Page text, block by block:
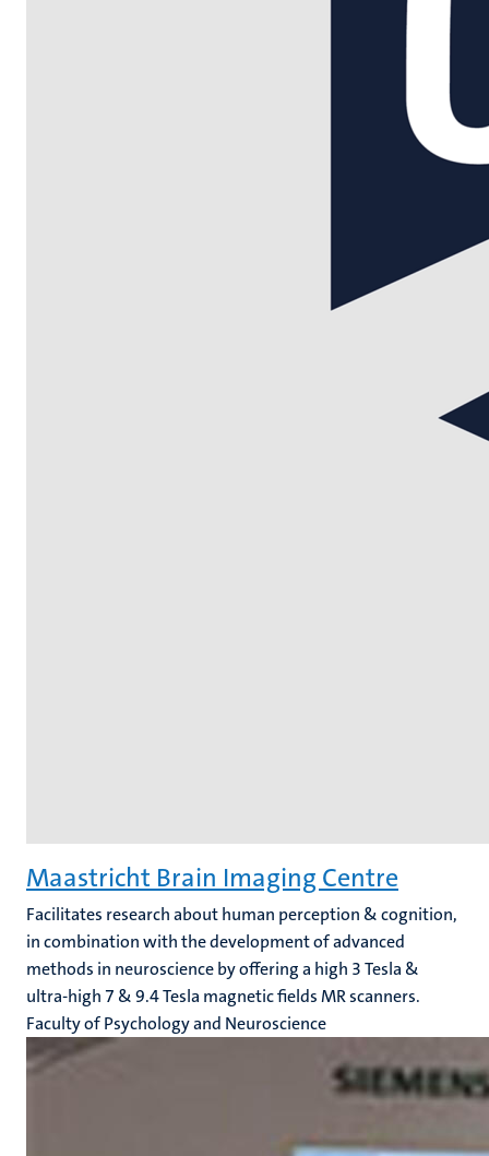
Maastricht Brain Imaging Centre
Facilitates research about human perception & cognition,
in combination with the development of advanced
methods in neuroscience by offering a high 3 Tesla &
ultra-high 7 & 9.4 Tesla magnetic fields MR scanners.
Faculty of Psychology and Neuroscience